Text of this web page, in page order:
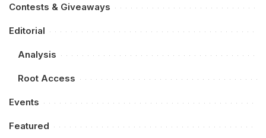
Contests & Giveaways
Editorial
Analysis
Root Access
Events
Featured